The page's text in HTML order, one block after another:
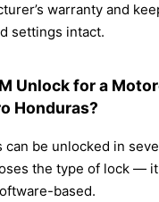
warranty and
settings intact.
Unlock for a
Honduras?
can be unlocked in
the type of lock —
based.